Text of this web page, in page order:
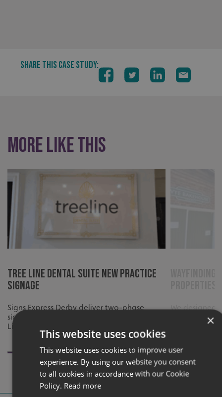
SHARE THIS CASE STUDY:
More like this
Tree Line Dental Suite New Practice
Signage
Signs Express Derby deliver two-phase
signage for Tree Line Dental Suite’s new
Lincoln practice.
We designed
Litton
business×
This website uses cookies
This website uses cookies to improve user
experience. By using our website you consent
to all cookies in accordance with our Cookie
Policy. Read more